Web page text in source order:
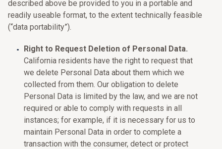
described above be provided to you in a portable and
readily useable format, to the extent technically feasible
(“data portability”).
Right to Request Deletion of Personal Data.
California residents have the right to request that
we delete Personal Data about them which we
collected from them. Our obligation to delete
Personal Data is limited by the law, and we are not
required or able to comply with requests in all
instances; for example, if it is necessary for us to
maintain Personal Data in order to complete a
transaction with the consumer, detect or protect